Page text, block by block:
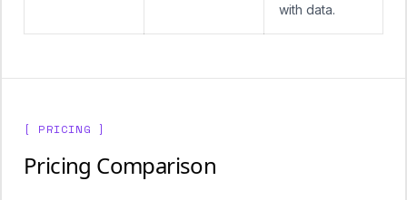
with data.
[ PRICING ]
Pricing Comparison